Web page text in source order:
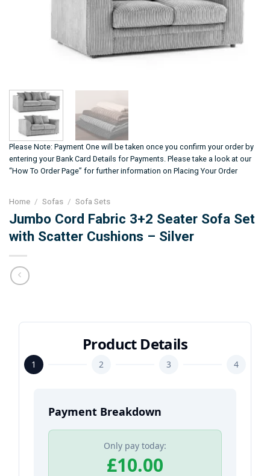
Please Note: Payment One will be taken once you confirm your order by
entering your Bank Card Details for Payments. Please take a look at our
“How To Order Page” for further information on Placing Your Order
Home / Sofas / Sofa Sets
Jumbo Cord Fabric 3+2 Seater Sofa Set
with Scatter Cushions – Silver